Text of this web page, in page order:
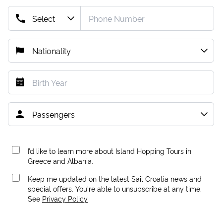
I’d like to learn more about Island Hopping Tours in
Greece and Albania.
Keep me updated on the latest Sail Croatia news and
special offers. You're able to unsubscribe at any time.
See Privacy Policy